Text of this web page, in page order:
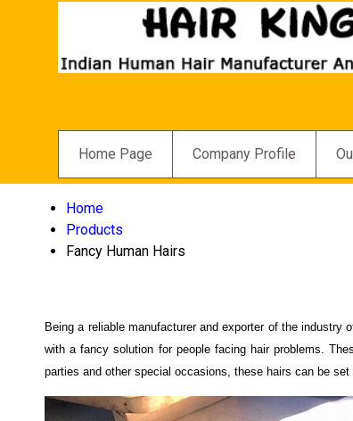
Home Page Company Profile
Home
Products
Fancy Human Hairs
Being a reliable manufacturer and exporter of the
with a fancy solution for people facing hair problems.
parties and other special occasions, these hairs can be